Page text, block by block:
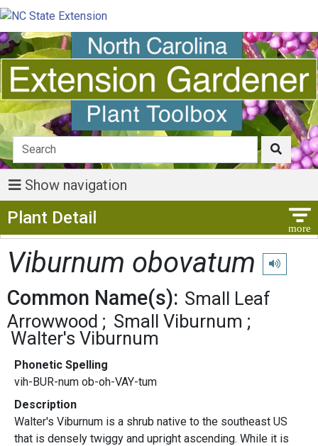
Show navigation
Plant Detail
Viburnum obovatum Play
Common Name(s): Small Leaf
Arrowwood
Small Viburnum
Walter's Viburnum
Phonetic Spelling
vih-BUR-num ob-oh-VAY-tum
Description
Walter's Viburnum is a shrub native to the southeast US
that is densely twiggy and upright ascending. While it is